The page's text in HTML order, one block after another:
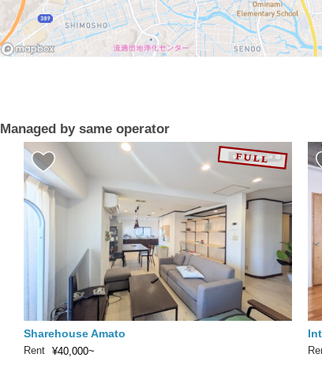
Managed by same operator
Sharehouse Amato
Rent ¥40,000~